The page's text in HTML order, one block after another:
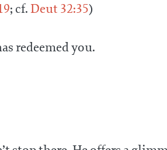
; cf.Deut 32:35)
redeemed you.